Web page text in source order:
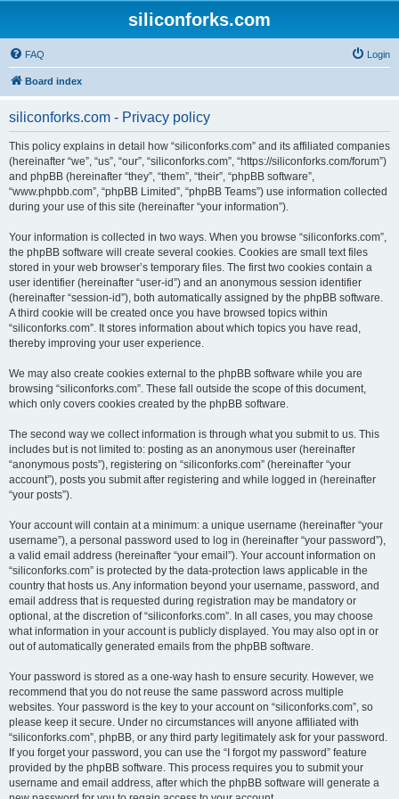
siliconforks.com
FAQ Login
Board index
siliconforks.com - Privacy policy
This policy explains in detail how “siliconforks.com” and its affiliated companies
(hereinafter “we”, “us”, “our”, “siliconforks.com”, “https://siliconforks.com/forum”)
and phpBB (hereinafter “they”, “them”, “their”, “phpBB software”,
“www.phpbb.com”, “phpBB Limited”, “phpBB Teams”) use information collected
during your use of this site (hereinafter “your information”).
Your information is collected in two ways. When you browse “siliconforks.com”,
the phpBB software will create several cookies. Cookies are small text files
stored in your web browser’s temporary files. The first two cookies contain a
user identifier (hereinafter “user-id”) and an anonymous session identifier
(hereinafter “session-id”), both automatically assigned by the phpBB software.
A third cookie will be created once you have browsed topics within
“siliconforks.com”. It stores information about which topics you have read,
thereby improving your user experience.
We may also create cookies external to the phpBB software while you are
browsing “siliconforks.com”. These fall outside the scope of this document,
which only covers cookies created by the phpBB software.
The second way we collect information is through what you submit to us. This
includes but is not limited to: posting as an anonymous user (hereinafter
“anonymous posts”), registering on “siliconforks.com” (hereinafter “your
account”), posts you submit after registering and while logged in (hereinafter
“your posts”).
Your account will contain at a minimum: a unique username (hereinafter “your
username”), a personal password used to log in (hereinafter “your password”),
a valid email address (hereinafter “your email”). Your account information on
“siliconforks.com” is protected by the data-protection laws applicable in the
country that hosts us. Any information beyond your username, password, and
email address that is requested during registration may be mandatory or
optional, at the discretion of “siliconforks.com”. In all cases, you may choose
what information in your account is publicly displayed. You may also opt in or
out of automatically generated emails from the phpBB software.
Your password is stored as a one-way hash to ensure security. However, we
recommend that you do not reuse the same password across multiple
websites. Your password is the key to your account on “siliconforks.com”, so
please keep it secure. Under no circumstances will anyone affiliated with
“siliconforks.com”, phpBB, or any third party legitimately ask for your password.
If you forget your password, you can use the “I forgot my password” feature
provided by the phpBB software. This process requires you to submit your
username and email address, after which the phpBB software will generate a